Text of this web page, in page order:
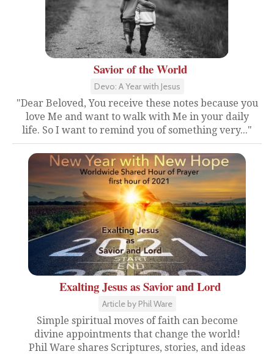
Savior of the World
Devo: A Year with Jesus
"Dear Beloved, You receive these notes because you
love Me and want to walk with Me in your daily
life. So I want to remind you of something very..."
Exalting Jesus as Savior and Lord
Article by Phil Ware
Simple spiritual moves of faith can become
divine appointments that change the world!
Phil Ware shares Scriptures, stories, and ideas